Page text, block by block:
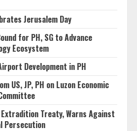
Jerusalem Day
for PH, SG to Advance
Ecosystem
Development in PH
US, JP, PH on Luzon Economic
Extradition Treaty, Warns Against
Persecution